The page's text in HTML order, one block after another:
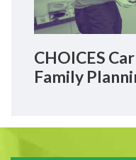
CHOICES
Family